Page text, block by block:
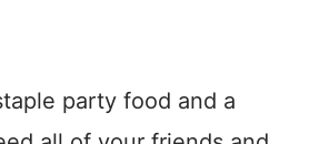
party food and a